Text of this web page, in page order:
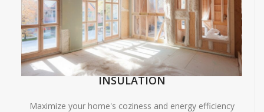
INSULATION
Maximize your home's coziness and energy efficiency